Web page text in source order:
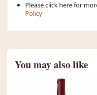
Please click here for
Policy
You may also like